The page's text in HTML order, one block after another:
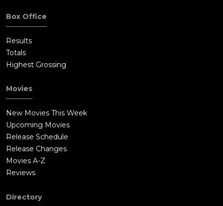
Box Office
Results
Totals
Highest Grossing
Movies
New Movies This Week
Upcoming Movies
Release Schedule
Release Changes
Movies A-Z
Reviews
Directory